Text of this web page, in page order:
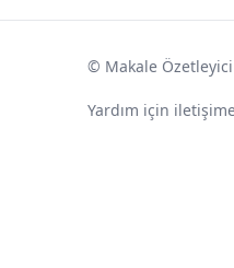
© Makale
Yardım için